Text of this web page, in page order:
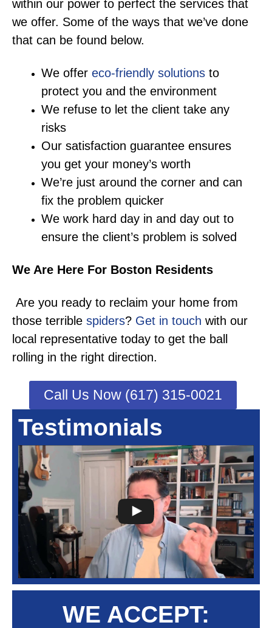
within our power to perfect the services that
we offer. Some of the ways that we’ve done
that can be found below.
We offer eco-friendly solutions to
protect you and the environment
We refuse to let the client take any
risks
Our satisfaction guarantee ensures
you get your money’s worth
We’re just around the corner and can
fix the problem quicker
We work hard day in and day out to
ensure the client’s problem is solved
We Are Here For Boston Residents
Are you ready to reclaim your home from
those terrible spiders? Get in touch with our
local representative today to get the ball
rolling in the right direction.
Call Us Now (617) 315-0021
Testimonials
WE ACCEPT: